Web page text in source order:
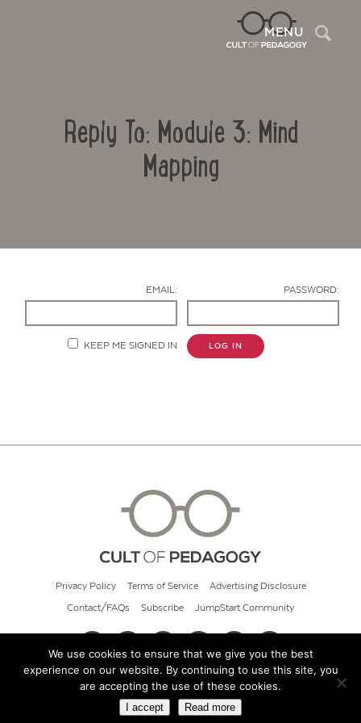
MENU
Reply To: Module 3: Mind
Mapping
EMAIL: PASSWORD:
KEEP ME SIGNED IN LOG IN
Privacy Policy Terms of Service Advertising Disclosure
Contact/FAQs Subscribe JumpStart Community
© 2026 Cult of Pedagogy
We use cookies to ensure that we give you the best
experience on our website. By continuing to use this site, you
are accepting the use of these cookies.
I accept Read more